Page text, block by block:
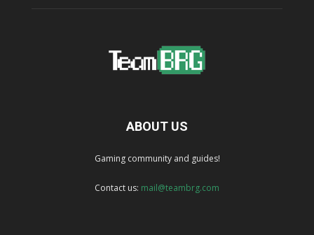
ABOUT US
Gaming community and guides!
Contact us: mail@teambrg.com